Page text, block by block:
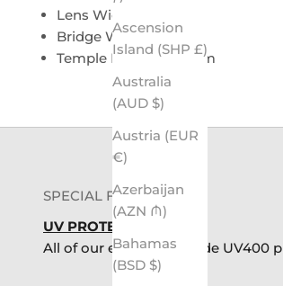
Ascension
Island (SHP £)
Australia
(AUD $)
Austria (EUR
€)
Azerbaijan
(AZN ₼)
Bahamas
(BSD $)
Lens Width: 54mm
Bridge Width: 12mm
Temple Length: 139mm
SPECIAL FEATURES
UV PROTECTION
All of our eyewear provide UV400